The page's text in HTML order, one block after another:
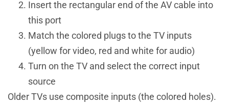
Insert the rectangular end of the AV cable into
this port
Match the colored plugs to the TV inputs
(yellow for video, red and white for audio)
Turn on the TV and select the correct input
source
Older TVs use composite inputs (the colored holes).